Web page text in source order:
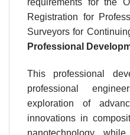
requirements for the
Registration for
Surveyors for
Professional
This professional
professional
exploration of
innovations in